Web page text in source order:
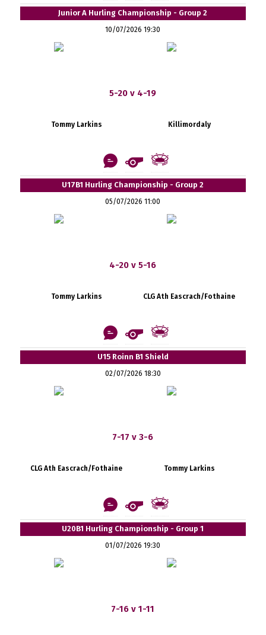
Junior A Hurling Championship - Group 2
10/07/2026 19:30
5-20 v 4-19
Tommy Larkins Killimordaly
U17B1 Hurling Championship - Group 2
05/07/2026 11:00
4-20 v 5-16
Tommy Larkins CLG Ath Eascrach/Fothaine
U15 Roinn B1 Shield
02/07/2026 18:30
7-17 v 3-6
CLG Ath Eascrach/Fothaine Tommy Larkins
U20B1 Hurling Championship - Group 1
01/07/2026 19:30
7-16 v 1-11